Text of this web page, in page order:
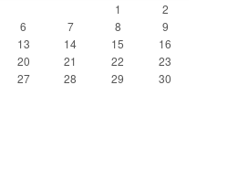
1
2
6 7 8
9
13 14 15
16
20 21 22
23
27 28 29
30